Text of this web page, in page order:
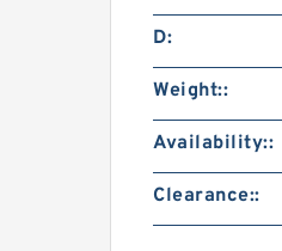
D:
Weight::
Availability::
Clearance::